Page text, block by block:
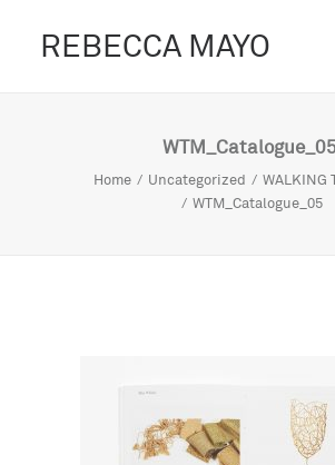
REBECCA MAYO
PROJECTS /
Home Uncategorized
WALKING
WTM_Catalogue_05